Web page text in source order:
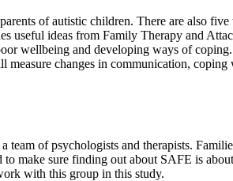
of autistic children. There are also
ideas from Family Therapy and
wellbeing and developing ways of
changes in communication,
of psychologists and therapists.
make sure finding out about SAFE is
with this group in this study.